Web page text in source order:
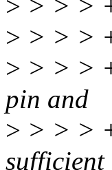
> > > >
> > > >
> > > >
pin and
> > > >
sufficient